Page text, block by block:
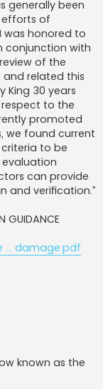
generally been
of
was honored to
conjunction with
of the
related this
King 30 years
to the
promoted
we found current
to be
can provide
and verification.”
GUIDANCE
damage.pdf
known as the